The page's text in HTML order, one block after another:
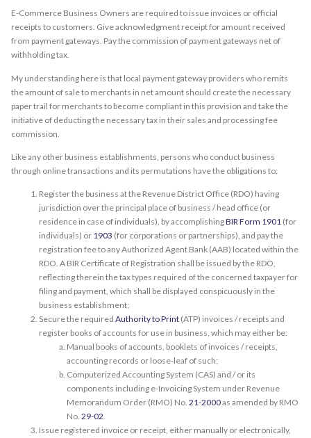
E-Commerce Business Owners are required to issue invoices or official
receipts to customers. Give acknowledgment receipt for amount received
from payment gateways. Pay the commission of payment gateways net of
withholding tax.
My understanding here is that local payment gateway providers who remits
the amount of sale to merchants in net amount should create the necessary
paper trail for merchants to become compliant in this provision and take the
initiative of deducting the necessary tax in their sales and processing fee
commission.
Like any other business establishments, persons who conduct business
through online transactions and its permutations have the obligations to:
Register the business at the Revenue District Office (RDO) having
jurisdiction over the principal place of business / head office (or
residence in case of individuals), by accomplishingBIR Form 1901 (for
individuals) or 1903 (for corporations or partnerships), and pay the
registration fee to any Authorized Agent Bank (AAB) located within the
RDO. A BIR Certificate of Registration shall be issued by the RDO,
reflecting therein the tax types required of the concerned taxpayer for
filing and payment, which shall be displayed conspicuously in the
business establishment;
Secure the required Authority to Print (ATP) invoices / receipts and
register books of accounts for use in business, which may either be:
Manual books of accounts, booklets of invoices / receipts,
accounting records or loose-leaf of such;
Computerized Accounting System (CAS) and / or its
components including e-Invoicing System under Revenue
Memorandum Order (RMO) No. 21-2000as amended by RMO
No. 29-02.
Issue registered invoice or receipt, either manually or electronically,